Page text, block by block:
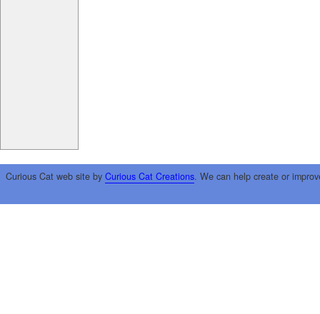
Curious Cat web site by Curious Cat Creations. We can help create or